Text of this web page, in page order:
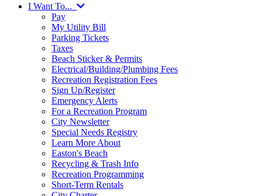
I Want To...
Pay
My Utility Bill
Parking Tickets
Taxes
Beach Sticker & Permits
Electrical/Building/Plumbing Fees
Recreation Registration Fees
Sign Up/Register
Emergency Alerts
For a Recreation Program
City Newsletter
Special Needs Registry
Learn More About
Easton's Beach
Recycling & Trash Info
Recreation Programming
Short-Term Rentals